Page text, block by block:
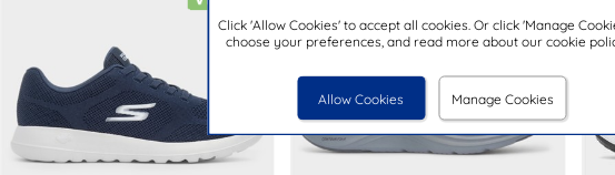
Click 'Allow Cookies' to accept all cookies. Or click 'Manage
choose your preferences, and read more about our cookie
Allow Cookies Manage Cookies